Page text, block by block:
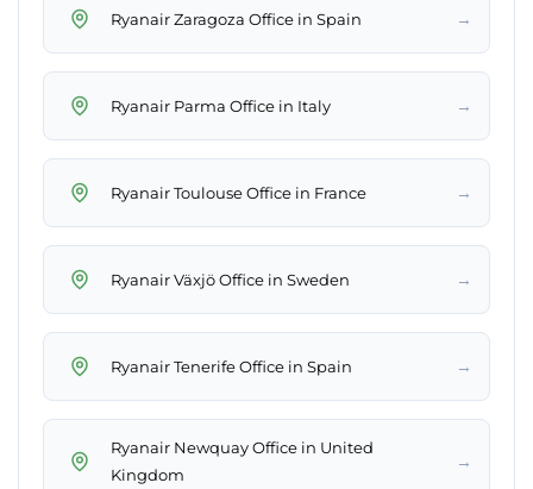
Ryanair Zaragoza Office in Spain →
Ryanair Parma Office in Italy →
Ryanair Toulouse Office in France →
Ryanair Växjö Office in Sweden →
Ryanair Tenerife Office in Spain →
Ryanair Newquay Office in United
Kingdom
→